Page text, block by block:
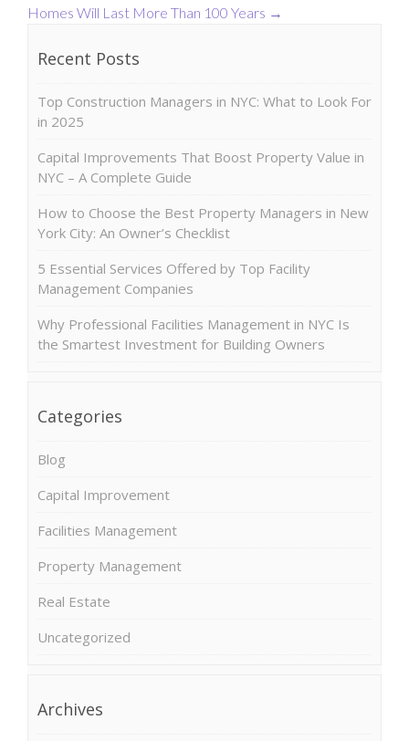
Homes Will Last More Than 100 Years →
Recent Posts
Top Construction Managers in NYC: What to Look For
in 2025
Capital Improvements That Boost Property Value in
NYC – A Complete Guide
How to Choose the Best Property Managers in New
York City: An Owner’s Checklist
5 Essential Services Offered by Top Facility
Management Companies
Why Professional Facilities Management in NYC Is
the Smartest Investment for Building Owners
Categories
Blog
Capital Improvement
Facilities Management
Property Management
Real Estate
Uncategorized
Archives